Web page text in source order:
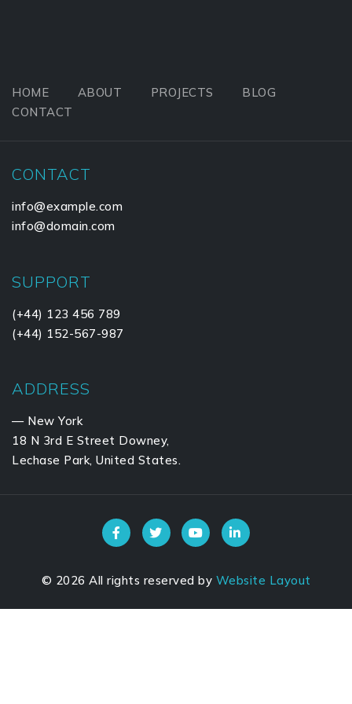
HOME ABOUT PROJECTS
BLOG
CONTACT
CONTACT
info@example.com
info@domain.com
SUPPORT
(+44) 123 456 789
(+44) 152-567-987
ADDRESS
— New York
18 N 3rd E Street Downey,
Lechase Park, United States.
© 2026 All rights reserved by Website Layout